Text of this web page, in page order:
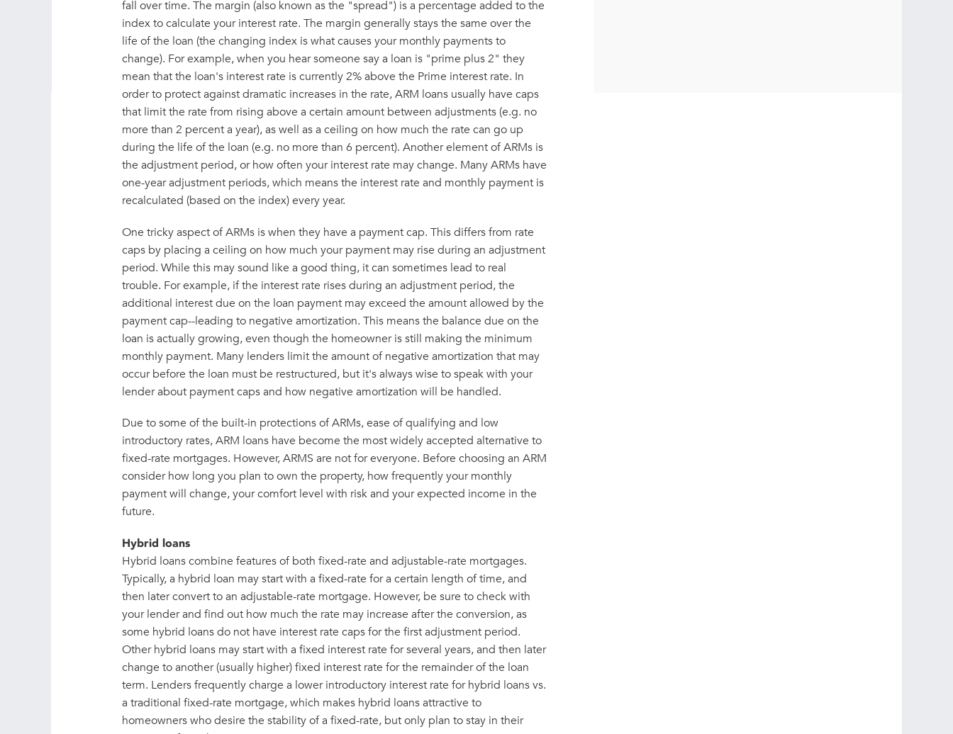
fall over time. The margin (also known as the "spread") is a percentage added to the
index to calculate your interest rate. The margin generally stays the same over the
life of the loan (the changing index is what causes your monthly payments to
change). For example, when you hear someone say a loan is "prime plus 2" they
mean that the loan's interest rate is currently 2% above the Prime interest rate. In
order to protect against dramatic increases in the rate, ARM loans usually have caps
that limit the rate from rising above a certain amount between adjustments (e.g. no
more than 2 percent a year), as well as a ceiling on how much the rate can go up
during the life of the loan (e.g. no more than 6 percent). Another element of ARMs is
the adjustment period, or how often your interest rate may change. Many ARMs have
one-year adjustment periods, which means the interest rate and monthly payment is
recalculated (based on the index) every year.
One tricky aspect of ARMs is when they have a payment cap. This differs from rate
caps by placing a ceiling on how much your payment may rise during an adjustment
period. While this may sound like a good thing, it can sometimes lead to real
trouble. For example, if the interest rate rises during an adjustment period, the
additional interest due on the loan payment may exceed the amount allowed by the
payment cap--leading to negative amortization. This means the balance due on the
loan is actually growing, even though the homeowner is still making the minimum
monthly payment. Many lenders limit the amount of negative amortization that may
occur before the loan must be restructured, but it's always wise to speak with your
lender about payment caps and how negative amortization will be handled.
Due to some of the built-in protections of ARMs, ease of qualifying and low
introductory rates, ARM loans have become the most widely accepted alternative to
fixed-rate mortgages. However, ARMS are not for everyone. Before choosing an ARM
consider how long you plan to own the property, how frequently your monthly
payment will change, your comfort level with risk and your expected income in the
future.
Hybrid loans
Hybrid loans combine features of both fixed-rate and adjustable-rate mortgages.
Typically, a hybrid loan may start with a fixed-rate for a certain length of time, and
then later convert to an adjustable-rate mortgage. However, be sure to check with
your lender and find out how much the rate may increase after the conversion, as
some hybrid loans do not have interest rate caps for the first adjustment period.
Other hybrid loans may start with a fixed interest rate for several years, and then later
change to another (usually higher) fixed interest rate for the remainder of the loan
term. Lenders frequently charge a lower introductory interest rate for hybrid loans vs.
a traditional fixed-rate mortgage, which makes hybrid loans attractive to
homeowners who desire the stability of a fixed-rate, but only plan to stay in their